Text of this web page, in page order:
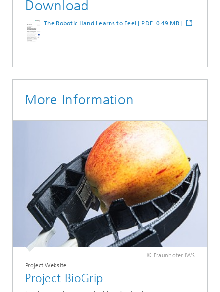
Download
The Robotic Hand Learns to Feel [ PDF 0.49 MB ]
More Information
© Fraunhofer IWS
Project Website
Project BioGrip